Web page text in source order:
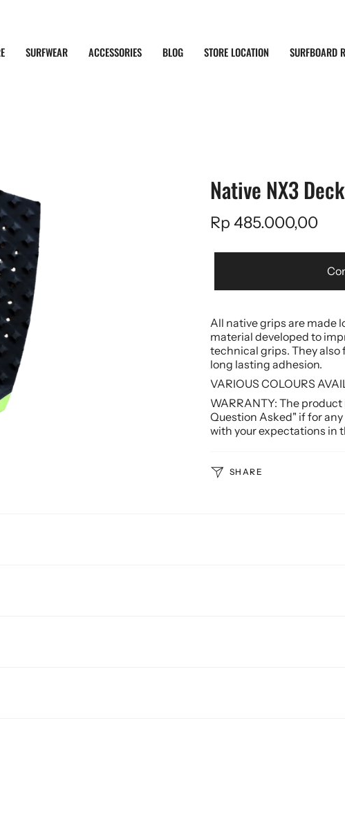
SURFWEAR ACCESSORIES BLOG STORE LOCATION SURFBOARD
Native NX3
Rp 485.000,00
All native grips are made
material developed to
technical grips. They also
long lasting adhesion.
VARIOUS COLOURS
WARRANTY: The
Question Asked" if for
with your expectations in
SHARE